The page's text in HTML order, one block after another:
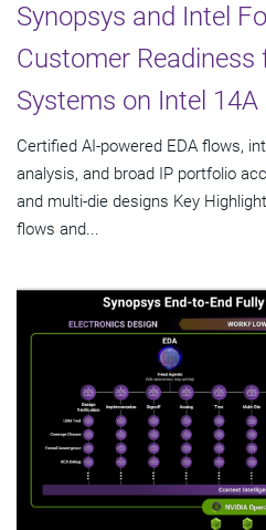
Synopsys and Intel
Customer
Systems on Intel 14A
Certified AI-powered EDA flows,
analysis, and broad IP portfolio
and multi-die designs Key
flows and...